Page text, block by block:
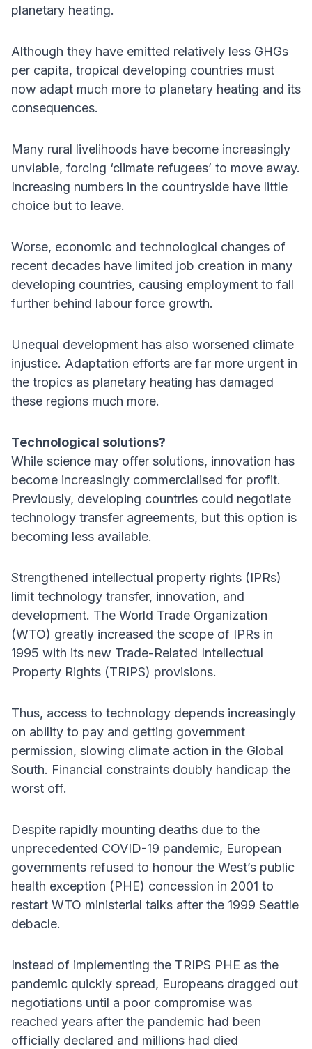
planetary heating.
Although they have emitted relatively less GHGs
per capita, tropical developing countries must
now adapt much more to planetary heating and its
consequences.
Many rural livelihoods have become increasingly
unviable, forcing ‘climate refugees’ to move away.
Increasing numbers in the countryside have little
choice but to leave.
Worse, economic and technological changes of
recent decades have limited job creation in many
developing countries, causing employment to fall
further behind labour force growth.
Unequal development has also worsened climate
injustice. Adaptation efforts are far more urgent in
the tropics as planetary heating has damaged
these regions much more.
Technological solutions?
While science may offer solutions, innovation has
become increasingly commercialised for profit.
Previously, developing countries could negotiate
technology transfer agreements, but this option is
becoming less available.
Strengthened intellectual property rights (IPRs)
limit technology transfer, innovation, and
development. The World Trade Organization
(WTO) greatly increased the scope of IPRs in
1995 with its new Trade-Related Intellectual
Property Rights (TRIPS) provisions.
Thus, access to technology depends increasingly
on ability to pay and getting government
permission, slowing climate action in the Global
South. Financial constraints doubly handicap the
worst off.
Despite rapidly mounting deaths due to the
unprecedented COVID-19 pandemic, European
governments refused to honour the West’s public
health exception (PHE) concession in 2001 to
restart WTO ministerial talks after the 1999 Seattle
debacle.
Instead of implementing the TRIPS PHE as the
pandemic quickly spread, Europeans dragged out
negotiations until a poor compromise was
reached years after the pandemic had been
officially declared and millions had died